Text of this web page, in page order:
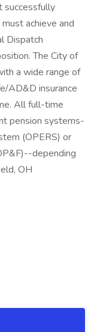
successfully
achieve and
Dispatch
The City of
a wide range of
AD&D insurance
All full-time
pension systems-
(OPERS) or
depending
OH